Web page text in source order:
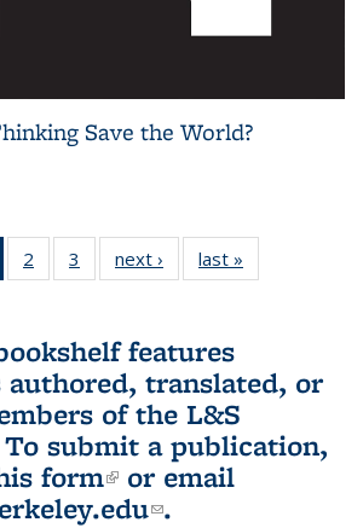
Save the World?
of 3 L&S
page)
2
of 3 L&S
Bookshelf
3
of 3 L&S
Bookshelf
next ›
L&S
Bookshelf
last »
Bookshelf
features
translated, or
of the L&S
To submit a publication,
form(link is external)
or email
(link sends e-
.